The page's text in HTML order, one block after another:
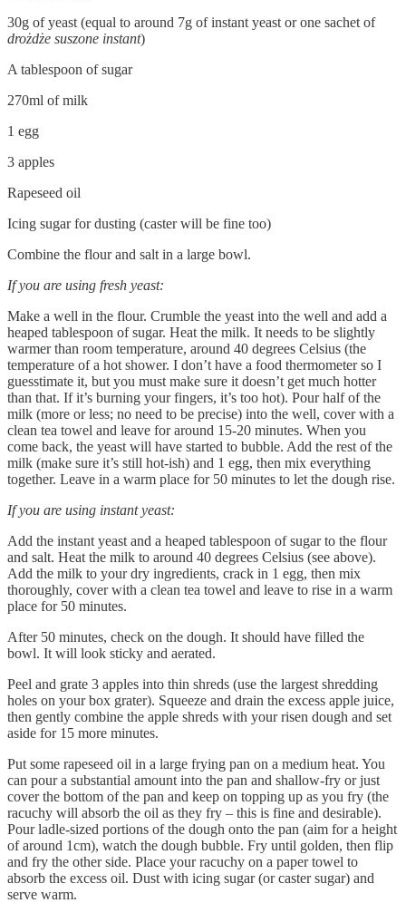
30g of yeast (equal to around 7g of instant yeast or one sachet of
drożdże suszone instant)
A tablespoon of sugar
270ml of milk
1 egg
3 apples
Rapeseed oil
Icing sugar for dusting (caster will be fine too)
Combine the flour and salt in a large bowl.
If you are using fresh yeast:
Make a well in the flour. Crumble the yeast into the well and add a
heaped tablespoon of sugar. Heat the milk. It needs to be slightly
warmer than room temperature, around 40 degrees Celsius (the
temperature of a hot shower. I don’t have a food thermometer so I
guesstimate it, but you must make sure it doesn’t get much hotter
than that. If it’s burning your fingers, it’s too hot). Pour half of the
milk (more or less; no need to be precise) into the well, cover with a
clean tea towel and leave for around 15-20 minutes. When you
come back, the yeast will have started to bubble. Add the rest of the
milk (make sure it’s still hot-ish) and 1 egg, then mix everything
together. Leave in a warm place for 50 minutes to let the dough rise.
If you are using instant yeast:
Add the instant yeast and a heaped tablespoon of sugar to the flour
and salt. Heat the milk to around 40 degrees Celsius (see above).
Add the milk to your dry ingredients, crack in 1 egg, then mix
thoroughly, cover with a clean tea towel and leave to rise in a warm
place for 50 minutes.
After 50 minutes, check on the dough. It should have filled the
bowl. It will look sticky and aerated.
Peel and grate 3 apples into thin shreds (use the largest shredding
holes on your box grater). Squeeze and drain the excess apple juice,
then gently combine the apple shreds with your risen dough and set
aside for 15 more minutes.
Put some rapeseed oil in a large frying pan on a medium heat. You
can pour a substantial amount into the pan and shallow-fry or just
cover the bottom of the pan and keep on topping up as you fry (the
racuchy will absorb the oil as they fry – this is fine and desirable).
Pour ladle-sized portions of the dough onto the pan (aim for a height
of around 1cm), watch the dough bubble. Fry until golden, then flip
and fry the other side. Place your racuchy on a paper towel to
absorb the excess oil. Dust with icing sugar (or caster sugar) and
serve warm.